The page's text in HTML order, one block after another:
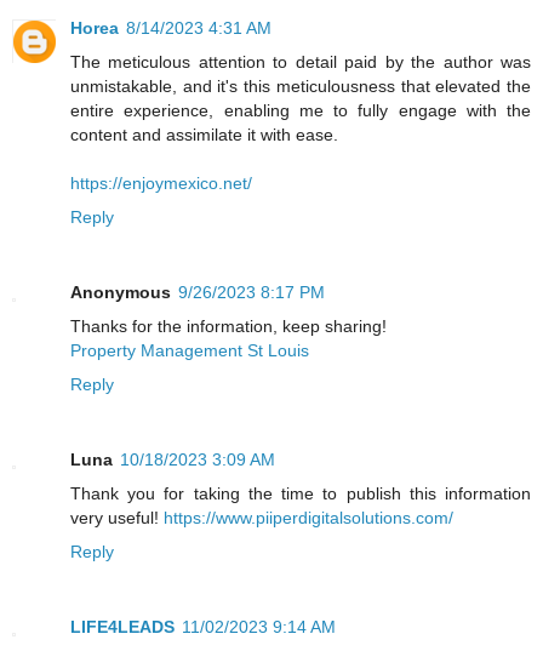
Horea 8/14/2023 4:31 AM
The meticulous attention to detail paid by the author was
unmistakable, and it's this meticulousness that elevated the
entire experience, enabling me to fully engage with the
content and assimilate it with ease.
https://enjoymexico.net/
Reply
Anonymous 9/26/2023 8:17 PM
Thanks for the information, keep sharing!
Property Management St Louis
Reply
Luna 10/18/2023 3:09 AM
Thank you for taking the time to publish this information
very useful! https://www.piiperdigitalsolutions.com/
Reply
LIFE4LEADS 11/02/2023 9:14 AM